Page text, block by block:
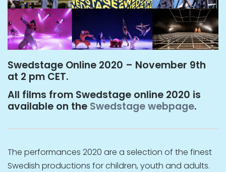
Swedstage Online 2020 – November 9th
at 2 pm CET.
All films from Swedstage online 2020 is
available on the Swedstage webpage.
The performances 2020 are a selection of the finest
Swedish productions for children, youth and adults.